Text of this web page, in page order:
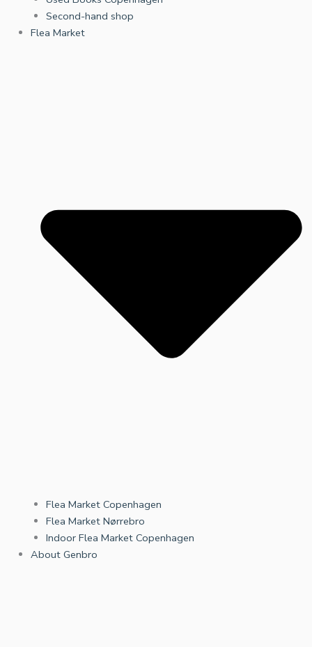
Second-hand shop
Flea Market
Flea Market Copenhagen
Flea Market Nørrebro
Indoor Flea Market Copenhagen
About Genbro